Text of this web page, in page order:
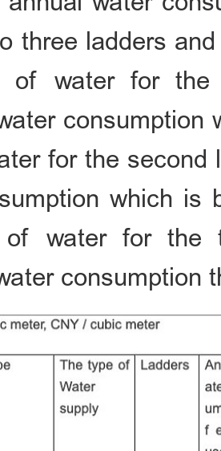
three ladders
of water for
consumption
for the second
which is
of water for
consumption